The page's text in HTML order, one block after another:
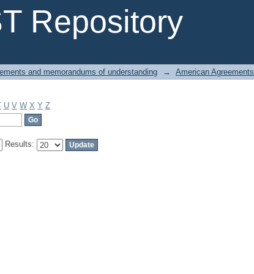
Repository
and memorandums of understanding → American Agreements
U V W X Y Z
Results: